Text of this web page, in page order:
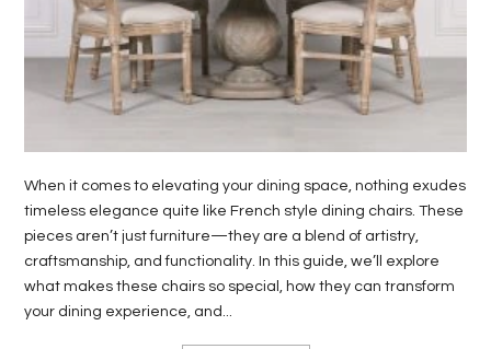
CONTACT
When it comes to elevating your dining space, nothing exudes
timeless elegance quite like French style dining chairs. These
pieces aren’t just furniture—they are a blend of artistry,
craftsmanship, and functionality. In this guide, we’ll explore
what makes these chairs so special, how they can transform
your dining experience, and...